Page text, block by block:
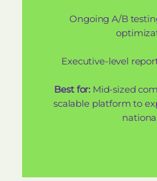
Ongoing A/B
Executive-level
Best for: Mid-sized
scalable platform to